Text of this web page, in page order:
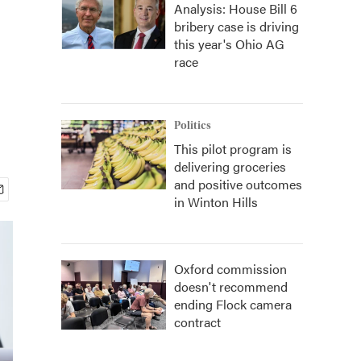
Analysis: House Bill 6
bribery case is driving
this year's Ohio AG
race
Politics
This pilot program is
delivering groceries
and positive outcomes
in Winton Hills
Oxford commission
doesn't recommend
ending Flock camera
contract